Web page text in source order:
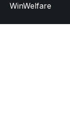
WinWelfare